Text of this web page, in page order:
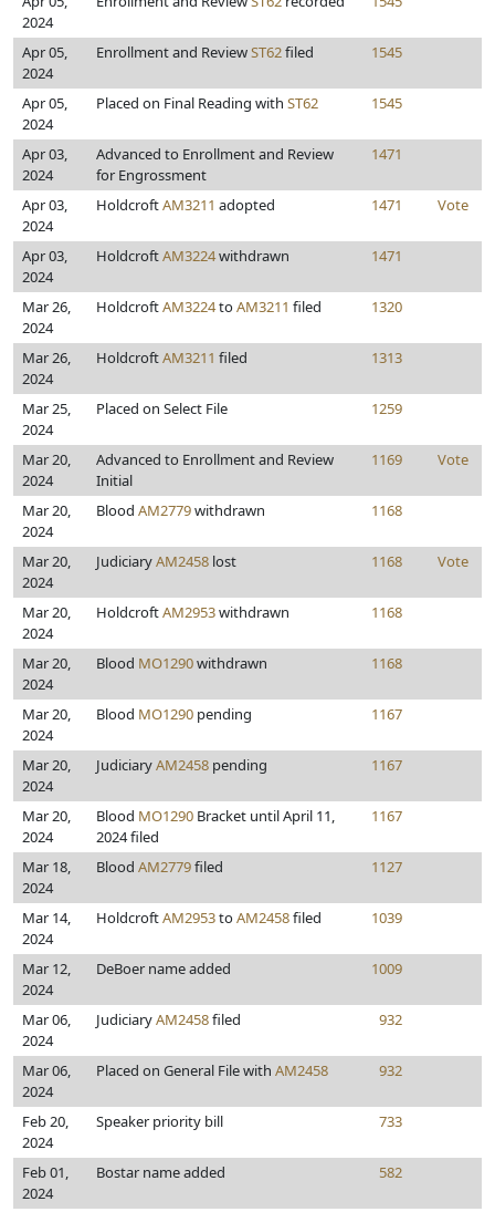
2024
Apr 05,
2024
Enrollment and ReviewST62filed 1545
Apr 05,
2024
Placed on Final Reading with ST62 1545
Apr 03,
2024
Advanced to Enrollment and Review
for Engrossment
1471
Apr 03,
2024
HoldcroftAM3211 adopted 1471 Vote
Apr 03,
2024
HoldcroftAM3224withdrawn 1471
Mar 26,
2024
HoldcroftAM3224toAM3211 filed 1320
Mar 26,
2024
HoldcroftAM3211 filed 1313
Mar 25,
2024
Placed on Select File 1259
Mar 20,
2024
Advanced to Enrollment and Review
Initial
1169 Vote
Mar 20,
2024
Blood AM2779withdrawn 1168
Mar 20,
2024
JudiciaryAM2458 lost 1168 Vote
Mar 20,
2024
HoldcroftAM2953withdrawn 1168
Mar 20,
2024
Blood MO1290withdrawn 1168
Mar 20,
2024
Blood MO1290 pending 1167
Mar 20,
2024
JudiciaryAM2458 pending 1167
Mar 20,
2024
Blood MO1290 Bracket until April 11,
2024 filed
1167
Mar 18,
2024
Blood AM2779filed 1127
Mar 14,
2024
HoldcroftAM2953toAM2458filed 1039
Mar 12,
2024
DeBoer name added 1009
Mar 06,
2024
JudiciaryAM2458filed 932
Mar 06,
2024
Placed on General File with AM2458 932
Feb 20,
2024
Speaker priority bill 733
Feb 01,
2024
Bostar name added 582